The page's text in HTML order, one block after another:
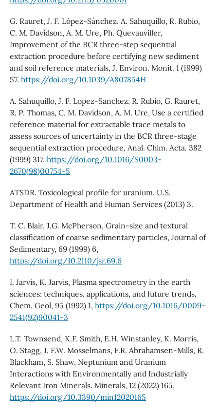
G. Rauret, J. F. López-Sánchez, A. Sahuquillo, R. Rubio,
C. M. Davidson, A. M. Ure, Ph. Quevauviller,
Improvement of the BCR three-step sequential
extraction procedure before certifying new sediment
and soil reference materials, J. Environ. Monit. 1 (1999)
57. https://doi.org/10.1039/A807854H
A. Sahuquillo, J. F. Lopez-Sanchez, R. Rubio, G. Rauret,
R. P. Thomas, C. M. Davidson, A. M. Ure, Use a certified
reference material for extractable trace metals to
assess sources of uncertainty in the BCR three-stage
sequential extraction procedure, Anal. Chim. Acta. 382
(1999) 317. https://doi.org/10.1016/S0003-
2670(98)00754-5
ATSDR. Toxicological profile for uranium. U.S.
Department of Health and Human Services (2013) 3.
T. C. Blair, J.G. McPherson, Grain-size and textural
classification of coarse sedimentary particles, Journal of
Sedimentary, 69 (1999) 6,
https://doi.org/10.2110/jsr.69.6
I. Jarvis, K. Jarvis, Plasma spectrometry in the earth
sciences: techniques, applications, and future trends,
Chem. Geol, 95 (1992) 1, https://doi.org/10.1016/0009-
2541(92)90041-3
L.T. Townsend, K.F. Smith, E.H. Winstanley, K. Morris,
O. Stagg, J. F.W. Mosselmans, F.R. Abrahamsen-Mills, R.
Blackham, S. Shaw, Neptunium and Uranium
Interactions with Environmentally and Industrially
Relevant Iron Minerals. Minerals, 12 (2022) 165,
https://doi.org/10.3390/min12020165